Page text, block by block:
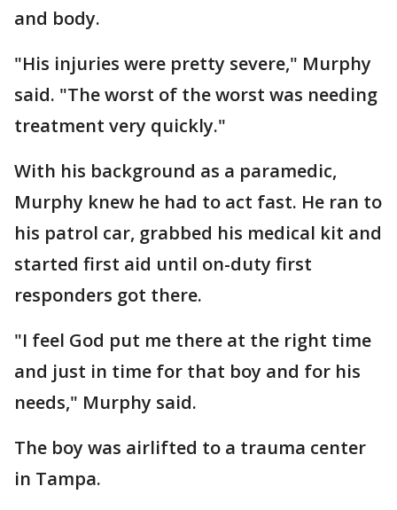
and body.
"His injuries were pretty severe," Murphy
said. "The worst of the worst was needing
treatment very quickly."
With his background as a paramedic,
Murphy knew he had to act fast. He ran to
his patrol car, grabbed his medical kit and
started first aid until on-duty first
responders got there.
"I feel God put me there at the right time
and just in time for that boy and for his
needs," Murphy said.
The boy was airlifted to a trauma center
in Tampa.